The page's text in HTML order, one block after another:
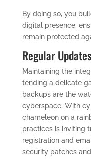
By doing so, you
digital presence,
remain protected
Regular
Maintaining the
tending a delicate
backups are the
cyberspace. With
chameleon on a
practices is inviting
registration and
security patches